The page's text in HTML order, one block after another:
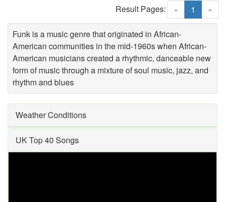
« 1 (current)
»
Result Pages:
Funk is a music genre that originated in African-
American communities in the mid-1960s when African-
American musicians created a rhythmic, danceable new
form of music through a mixture of soul music, jazz, and
rhythm and blues
Weather Conditions
UK Top 40 Songs